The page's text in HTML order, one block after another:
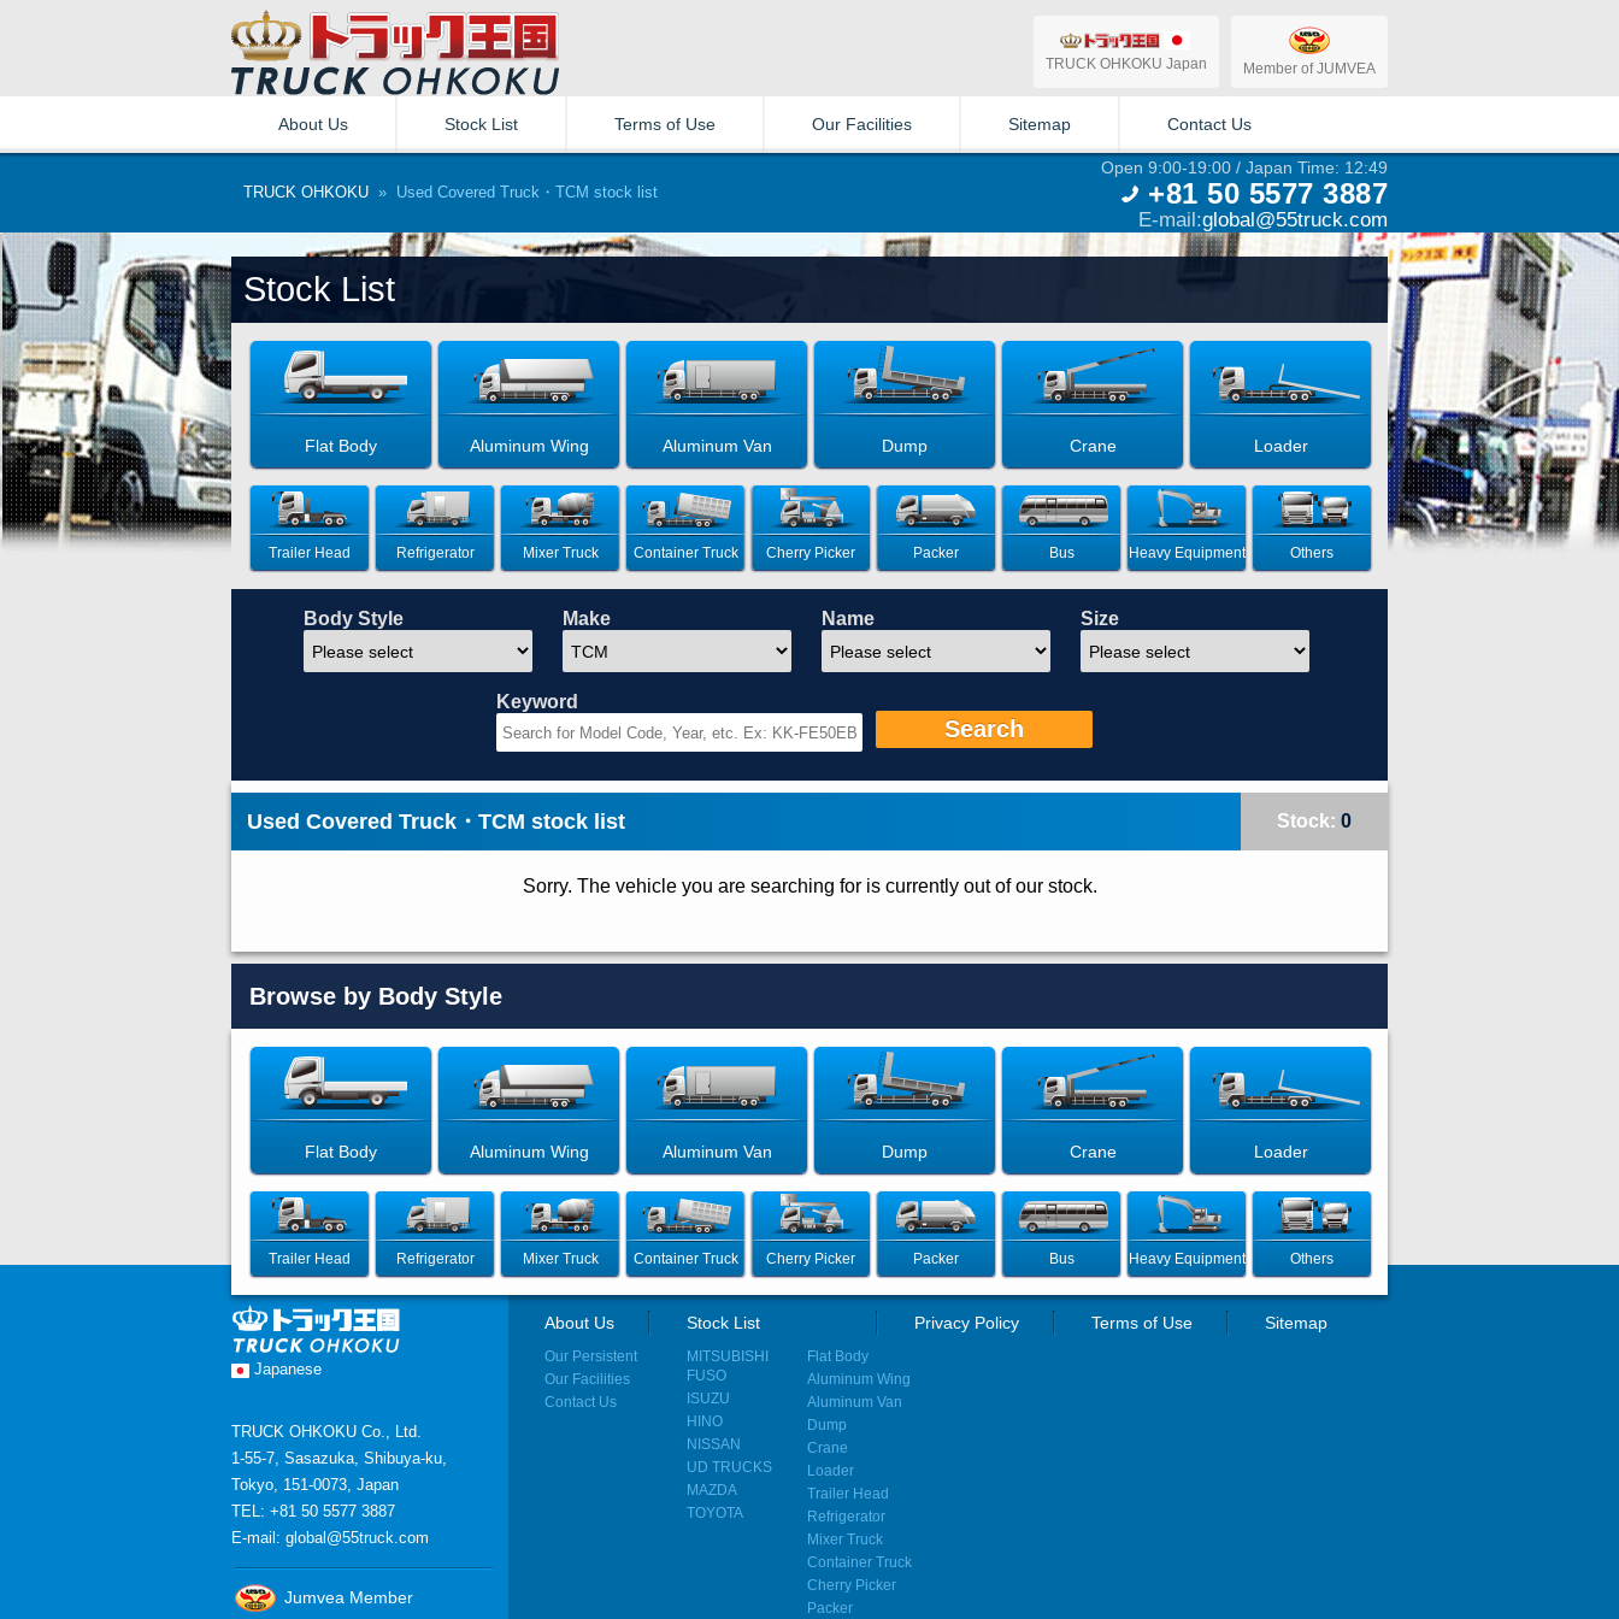
TRUCK OHKOKU Japan Member of JUMVEA
About Us Stock List Terms of Use Our Facilities Sitemap Contact Us
TRUCK OHKOKU » Used Covered Truck・TCM stock list
Open 9:00-19:00 / Japan Time: 12:49
+81 50 5577 3887
E-mail:global@55truck.com
Stock List
Flat Body Aluminum Wing Aluminum Van Dump Crane Loader
Trailer Head Refrigerator Mixer Truck Container Truck Cherry Picker Packer Bus Heavy Equipment Others
Body Style Make Name Size
Keyword
Search
Used Covered Truck・TCM stock list Stock: 0
Sorry. The vehicle you are searching for is currently out of our stock.
Browse by Body Style
Flat Body Aluminum Wing Aluminum Van Dump Crane Loader
Trailer Head Refrigerator Mixer Truck Container Truck Cherry Picker Packer Bus Heavy Equipment Others
Japanese
TRUCK OHKOKU Co., Ltd.
1-55-7, Sasazuka, Shibuya-ku,
Tokyo, 151-0073, Japan
TEL: +81 50 5577 3887
E-mail: global@55truck.com
Jumvea Member
About Us
Our Persistent
Our Facilities
Contact Us
Stock List
MITSUBISHI
FUSO
ISUZU
HINO
NISSAN
UD TRUCKS
MAZDA
TOYOTA
Flat Body
Aluminum Wing
Aluminum Van
Dump
Crane
Loader
Trailer Head
Refrigerator
Mixer Truck
Container Truck
Cherry Picker
Packer
Privacy Policy Terms of Use Sitemap